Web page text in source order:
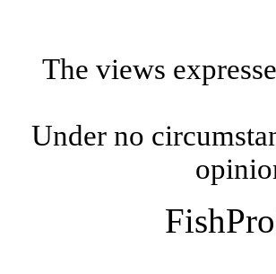
The views
Under no